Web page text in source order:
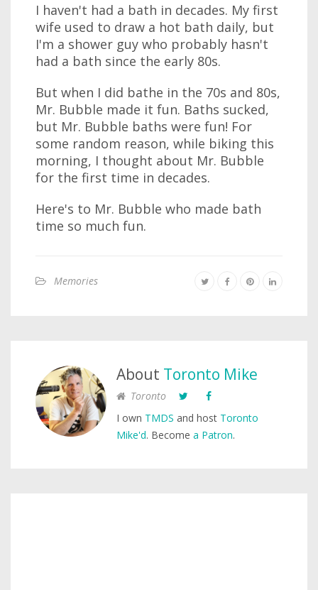
I haven't had a bath in decades. My first
wife used to draw a hot bath daily, but
I'm a shower guy who probably hasn't
had a bath since the early 80s.
But when I did bathe in the 70s and 80s,
Mr. Bubble made it fun. Baths sucked,
but Mr. Bubble baths were fun! For
some random reason, while biking this
morning, I thought about Mr. Bubble
for the first time in decades.
Here's to Mr. Bubble who made bath
time so much fun.
Memories
About Toronto Mike
Toronto
I own TMDS and host Toronto
Mike'd. Become a Patron.